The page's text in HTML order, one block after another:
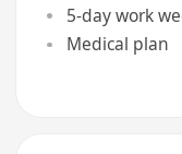
5-day work
Medical plan